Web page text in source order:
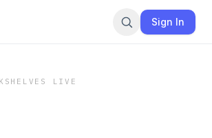
Sign In
LIVE